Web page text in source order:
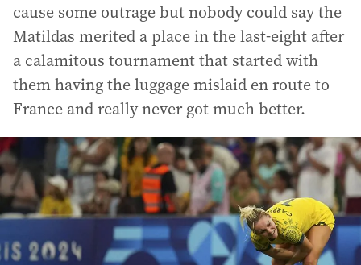
cause some outrage but nobody could say the
Matildas merited a place in the last-eight after
a calamitous tournament that started with
them having the luggage mislaid en route to
France and really never got much better.